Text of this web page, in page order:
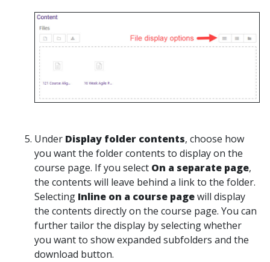
Under Display folder contents, choose how
you want the folder contents to display on the
course page. If you select On a separate page,
the contents will leave behind a link to the folder.
Selecting Inline on a course pagewill display
the contents directly on the course page. You can
further tailor the display by selecting whether
you want to show expanded subfolders and the
download button.